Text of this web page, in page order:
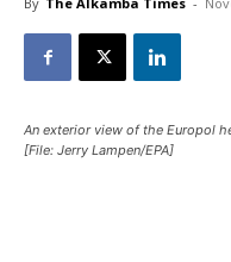
An exterior view of the Europol
[File: Jerry Lampen/EPA]